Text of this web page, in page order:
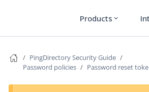
Products expand_more
PingDirectory Security Guide
Password policies
Password reset